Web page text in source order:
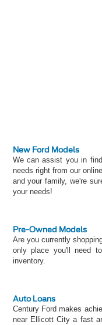
New Ford Models
We can assist you in
needs right from our
and your family, we're
your needs!
Pre-Owned Models
Are you currently
only place you'll need
inventory.
Auto Loans
Century Ford makes
near Ellicott City a fast